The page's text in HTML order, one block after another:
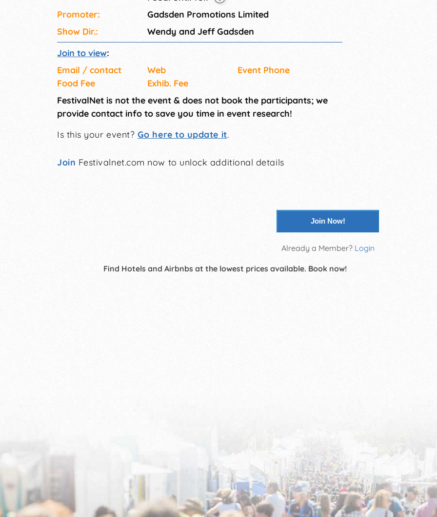
Promoter:
Gadsden Promotions Limited
Show Dir.:
Wendy and Jeff Gadsden
Join to view:
Email / contact
Web
Event Phone
Food Fee
Exhib. Fee
FestivalNet is not the event & does not book the participants; we
provide contact info to save you time in event research!
Is this your event? Go here to update it.
Join Festivalnet.com now to unlock additional details
Join Now!
Already a Member? Login
Find Hotels and Airbnbs at the lowest prices available. Book now!